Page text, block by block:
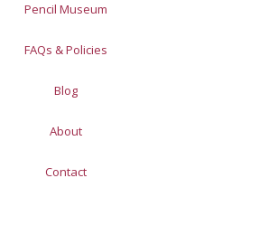
Pencil Museum
FAQs & Policies
Blog
About
Contact